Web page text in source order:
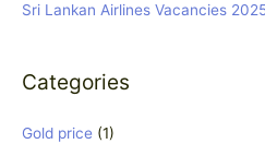
Sri Lankan Airlines Vacancies
Categories
Gold price (1)